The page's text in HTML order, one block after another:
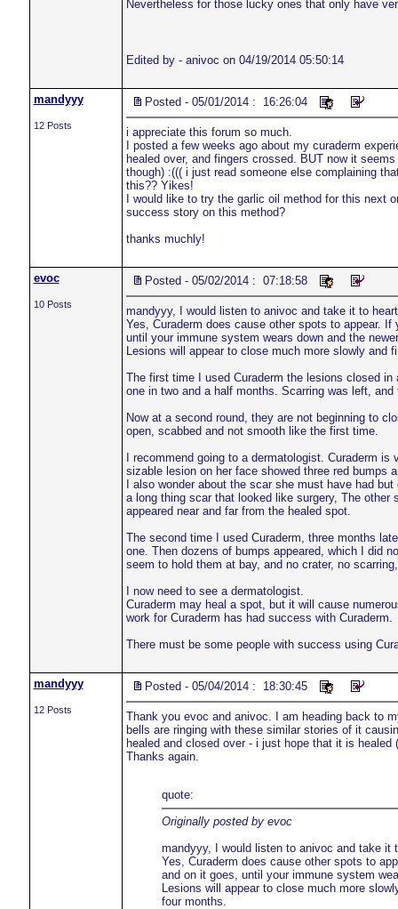
Nevertheless for those lucky ones that only have
Edited by - anivoc on 04/19/2014 05:50:14
mandyyy
12 Posts
Posted - 05/01/2014 : 16:26:04
i appreciate this forum so much.
I posted a few weeks ago about my curaderm
healed over, and fingers crossed. BUT now it
though) :((( i just read someone else complaining
this?? Yikes!
I would like to try the garlic oil method for this
success story on this method?
thanks muchly!
evoc
10 Posts
Posted - 05/02/2014 : 07:18:58
mandyyy, I would listen to anivoc and take it to
Yes, Curaderm does cause other spots to appear.
until your immune system wears down and the
Lesions will appear to close much more slowly and
The first time I used Curaderm the lesions closed
one in two and a half months. Scarring was left, and
Now at a second round, they are not beginning to
open, scabbed and not smooth like the first time.
I recommend going to a dermatologist. Curaderm
sizable lesion on her face showed three red bumps
I also wonder about the scar she must have had
a long thing scar that looked like surgery, The
appeared near and far from the healed spot.
The second time I used Curaderm, three months
one. Then dozens of bumps appeared, which I did
seem to hold them at bay, and no crater, no
I now need to see a dermatologist.
Curaderm may heal a spot, but it will cause
work for Curaderm has had success with Curaderm.
There must be some people with success using
mandyyy
12 Posts
Posted - 05/04/2014 : 18:30:45
Thank you evoc and anivoc. I am heading back to
bells are ringing with these similar stories of it
healed and closed over - i just hope that it is
Thanks again.
quote:
Originally posted by evoc
mandyyy, I would listen to anivoc and take it
Yes, Curaderm does cause other spots to
and on it goes, until your immune system
Lesions will appear to close much more
four months.